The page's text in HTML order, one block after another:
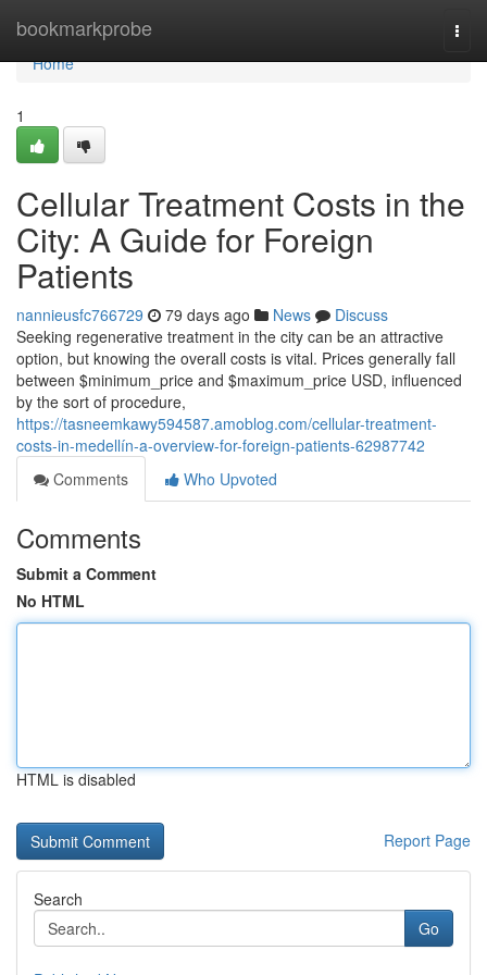
bookmarkprobe
Home
Home
1
Cellular Treatment Costs in the
City: A Guide for Foreign
Patients
nannieusfc766729 79 days ago News
Discuss
Seeking regenerative treatment in the city can be an attractive
option, but knowing the overall costs is vital. Prices generally fall
between $minimum_price and $maximum_price USD, influenced
by the sort of procedure,
https://tasneemkawy594587.amoblog.com/cellular-treatment-
costs-in-medellín-a-overview-for-foreign-patients-62987742
Comments
Who Upvoted
Comments
Submit a Comment
No HTML
HTML is disabled
Report Page
Search
Go